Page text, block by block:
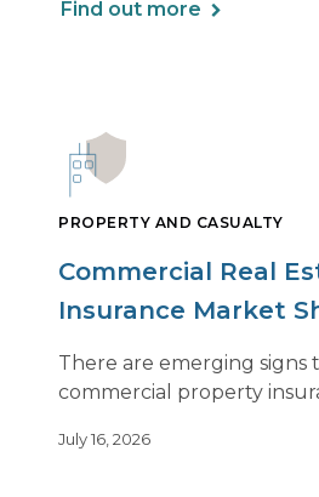
Find out more
PROPERTY AND CASUALTY
Commercial Real
Insurance Market
of Relief, With
There are emerging signs
commercial property
of this shift are not being
July 16, 2026